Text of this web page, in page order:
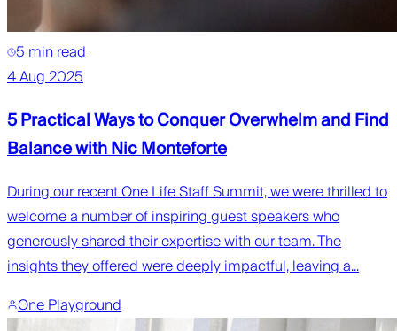
5 min read
4 Aug 2025
5 Practical Ways to Conquer Overwhelm and Find
Balance with Nic Monteforte
During our recent One Life Staff Summit, we were thrilled to
welcome a number of inspiring guest speakers who
generously shared their expertise with our team. The
insights they offered were deeply impactful, leaving a...
One Playground